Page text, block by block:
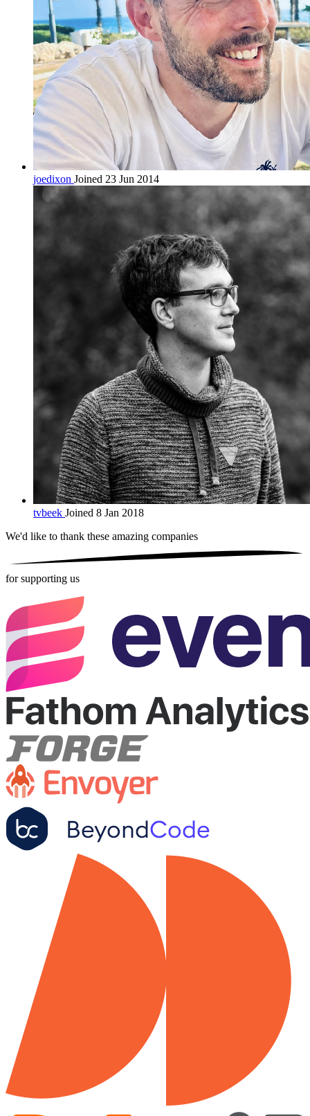
joedixon Joined 23 Jun 2014
tvbeek Joined 8 Jan 2018
We'd like to thank these amazing companies
for supporting us